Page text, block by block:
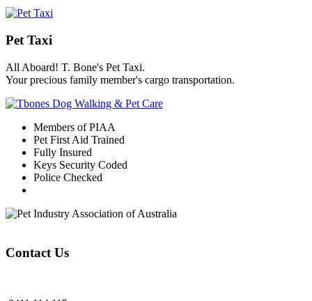
Pet Taxi
All Aboard! T. Bone's Pet Taxi.
Your precious family member's cargo transportation.
Members of PIAA
Pet First Aid Trained
Fully Insured
Keys Security Coded
Police Checked
Contact Us